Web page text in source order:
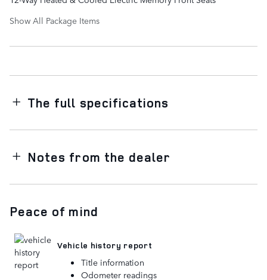
Show All Package Items
The full specifications
Notes from the dealer
Peace of mind
Vehicle history report
Title information
Odometer readings